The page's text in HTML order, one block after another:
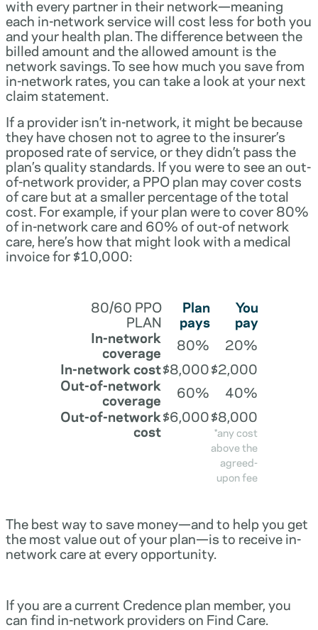
with every partner in their network—meaning
each in-network service will cost less for both you
and your health plan. The difference between the
billed amount and the allowed amount is the
network savings. To see how much you save from
in-network rates, you can take a look at your next
claim statement.
If a provider isn’t in-network, it might be because
they have chosen not to agree to the insurer’s
proposed rate of service, or they didn’t pass the
plan’s quality standards. If you were to see an out-
of-network provider, a PPO plan may cover costs
of care but at a smaller percentage of the total
cost. For example, if your plan were to cover 80%
of in-network care and 60% of out-of network
care, here’s how that might look with a medical
invoice for $10,000:
80/60 PPO
PLAN
Plan
pays
You
pay
In-network
coverage 80%
20%
In-network cost$8,000$2,000
Out-of-network
coverage 60%
40%
Out-of-network
cost
$6,000$8,000
*any cost
above the
agreed-
upon fee
The best way to save money—and to help you get
the most value out of your plan—is to receive in-
network care at every opportunity.
If you are a current Credence plan member, you
can find in-network providers on Find Care.